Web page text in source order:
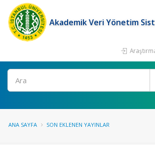
Akademik Veri Yönetim
Ara
ANA SAYFA SON EKLENEN YAYINLAR